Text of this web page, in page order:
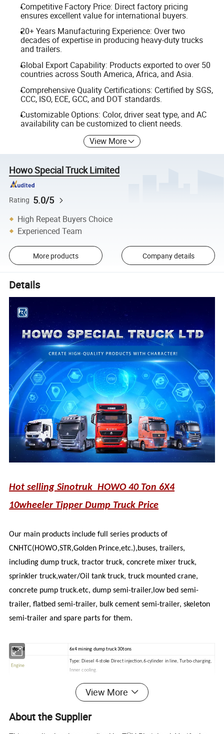
Competitive Factory Price: Direct factory pricing
ensures excellent value for international buyers.
20+ Years Manufacturing Experience: Over two
decades of expertise in producing heavy-duty trucks
and trailers.
Global Export Capability: Products exported to over 50
countries across South America, Africa, and Asia.
Comprehensive Quality Certifications: Certified by SGS,
CCC, ISO, ECE, GCC, and DOT standards.
Customizable Options: Color, driver seat type, and AC
availability can be customized to client needs.
View More
Howo Special Truck Limited
Rating 5.0/5
High Repeat Buyers Choice
Experienced Team
More products Company details
Details
Hot selling Sinotruk HOWO 40 Ton 6X4
10wheeler Tipper Dump Truck Price
Our main products include full series products of
CNHTC(HOWO,STR,Golden Prince,etc.),buses, trailers,
including dump truck, tractor truck, concrete mixer truck,
sprinkler truck,water/Oil tank truck, truck mounted crane,
concrete pump truck.etc, dump semi-trailer,low bed semi-
trailer, flatbed semi-trailer, bulk cement semi-trailer, skeleton
semi-trailer and spare parts for them.
Model 6x4 mining dump truck 30tons
Engine
Type: Diesel 4-stoke Direct injection,6-cylinder in line, Turbo-charging,
Inner cooling.
336HP/247KW CNHTC)
Displacement(L): 9.726liter (Euro II standard)
Bore/stoke:
View More
About the Supplier